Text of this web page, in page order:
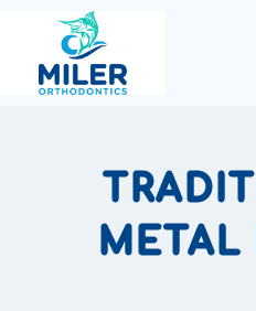
content
METAL